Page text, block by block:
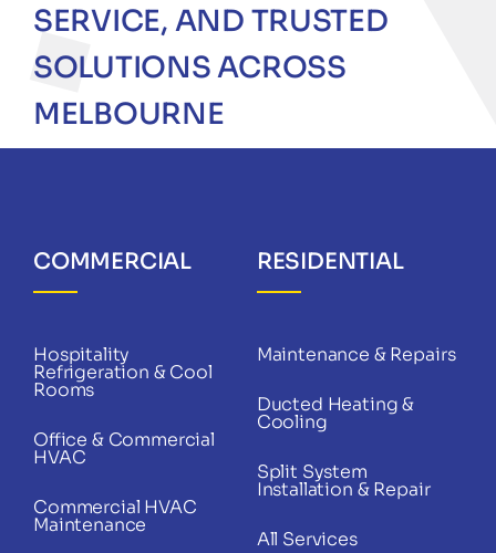
SERVICE, AND TRUSTED
SOLUTIONS ACROSS
MELBOURNE
COMMERCIAL
Hospitality
Refrigeration & Cool
Rooms
Office & Commercial
HVAC
Commercial HVAC
Maintenance
RESIDENTIAL
Maintenance & Repairs
Ducted Heating &
Cooling
Split System
Installation & Repair
All Services